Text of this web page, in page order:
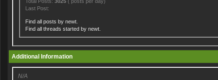
Last Post:
Find all posts by newt.
Find all threads started by newt.
Additional Information
N/A